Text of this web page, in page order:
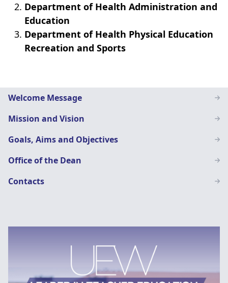
Home
Economics
Education
Welcome Message
Mission and Vision
Goals, Aims and Objectives
Office of the Dean
Contacts
Department of Health Administration and
Education
Department of Health Physical Education
Recreation and Sports